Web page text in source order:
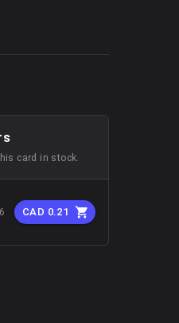
card in stock.
CAD 0.21